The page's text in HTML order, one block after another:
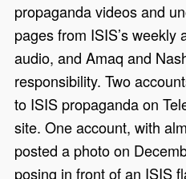
propaganda videos and
pages from ISIS’s weekly
audio, and Amaq and
responsibility. Two
to ISIS propaganda on
site. One account, with
posted a photo on
posing in front of an ISIS